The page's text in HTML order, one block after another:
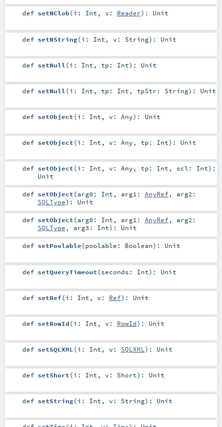
def setNClob(i: Int , v: Reader) : Unit
def setNString(i: Int , v: String) : Unit
def setNull (i: Int , tp: Int) : Unit
def setNull (i: Int , tp: Int , tpStr: String) : Unit
def setObject(i: Int , v: Any) : Unit
def setObject(i: Int , v: Any , tp: Int) : Unit
def setObject(i: Int , v: Any , tp: Int , scl: Int) :
Unit
def setObject(arg0: Int , arg1: AnyRef, arg2:
SQLType) : Unit
def setObject(arg0: Int , arg1: AnyRef, arg2:
SQLType , arg3: Int) : Unit
def setPoolable(poolable: Boolean) : Unit
def setQueryTimeout(seconds: Int) : Unit
def setRef(i: Int , v: Ref) : Unit
def setRowId(i: Int , v: RowId) : Unit
def setSQLXML (i: Int , v: SQLXML ) : Unit
def setShort(i: Int , v: Short) : Unit
def setString(i: Int , v: String) : Unit